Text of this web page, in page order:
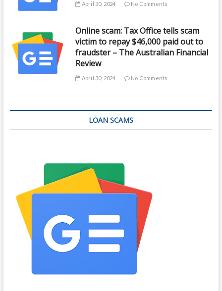
April 30, 2024 No Comments
Online scam: Tax Office tells scam
victim to repay $46,000 paid out to
fraudster – The Australian Financial
Review
April 30, 2024 No Comments
LOAN SCAMS